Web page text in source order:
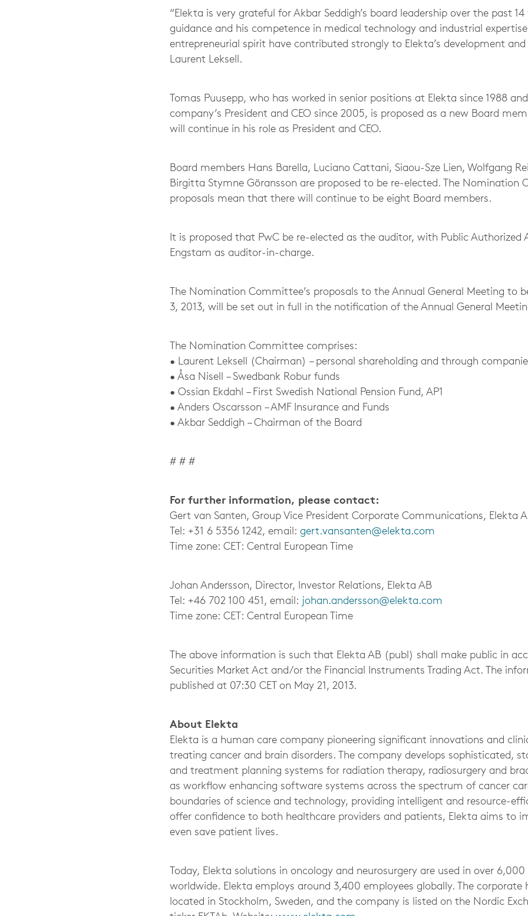
“Elekta is very grateful for Akbar Seddigh’s board leadership over the past 14
guidance and his competence in medical technology and industrial
entrepreneurial spirit have contributed strongly to Elekta’s development and
Laurent Leksell.
Tomas Puusepp, who has worked in senior positions at Elekta since 1988
company’s President and CEO since 2005, is proposed as a new Board
will continue in his role as President and CEO.
Board members Hans Barella, Luciano Cattani, Siaou-Sze Lien, Wolfgang
Birgitta Stymne Göransson are proposed to be re-elected. The Nomination
proposals mean that there will continue to be eight Board members.
It is proposed that PwC be re-elected as the auditor, with Public Authorized
Engstam as auditor-in-charge.
The Nomination Committee’s proposals to the Annual General Meeting to
3, 2013, will be set out in full in the notification of the Annual General
The Nomination Committee comprises:
• Laurent Leksell (Chairman) – personal shareholding and through
• Åsa Nisell – Swedbank Robur funds
• Ossian Ekdahl – First Swedish National Pension Fund, AP1
• Anders Oscarsson – AMF Insurance and Funds
• Akbar Seddigh – Chairman of the Board
# # #
For further information, please contact:
Gert van Santen, Group Vice President Corporate Communications, Elekta
Tel: +31 6 5356 1242, email: gert.vansanten@elekta.com
Time zone: CET: Central European Time
Johan Andersson, Director, Investor Relations, Elekta AB
Tel: +46 702 100 451, email: johan.andersson@elekta.com
Time zone: CET: Central European Time
The above information is such that Elekta AB (publ) shall make public in
Securities Market Act and/or the Financial Instruments Trading Act. The
published at 07:30 CET on May 21, 2013.
About Elekta
Elekta is a human care company pioneering significant innovations and
treating cancer and brain disorders. The company develops sophisticated,
and treatment planning systems for radiation therapy, radiosurgery and
as workflow enhancing software systems across the spectrum of cancer
boundaries of science and technology, providing intelligent and resource-
offer confidence to both healthcare providers and patients, Elekta aims to
even save patient lives.
Today, Elekta solutions in oncology and neurosurgery are used in over
worldwide. Elekta employs around 3,400 employees globally. The corporate
located in Stockholm, Sweden, and the company is listed on the Nordic